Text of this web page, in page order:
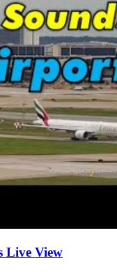
Live View